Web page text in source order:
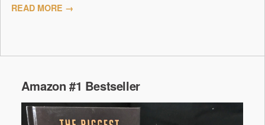
READ MORE →
Amazon #1 Bestseller